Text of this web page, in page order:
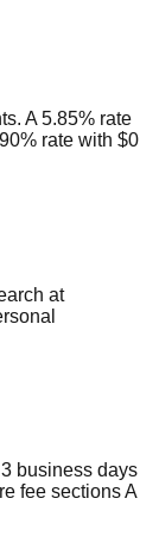
A 5.85% rate
rate with $0
at
business days
fee sections A